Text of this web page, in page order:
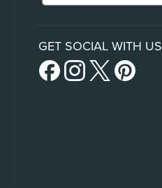
GET SOCIAL WITH US